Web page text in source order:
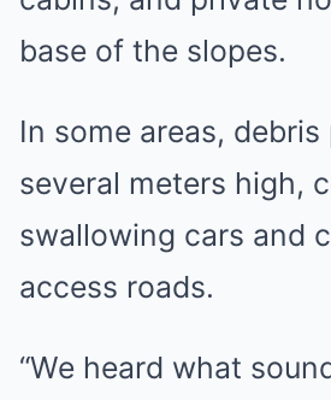
base of the slopes.
In some areas, debris
several meters high,
swallowing cars and
access roads.
“We heard what